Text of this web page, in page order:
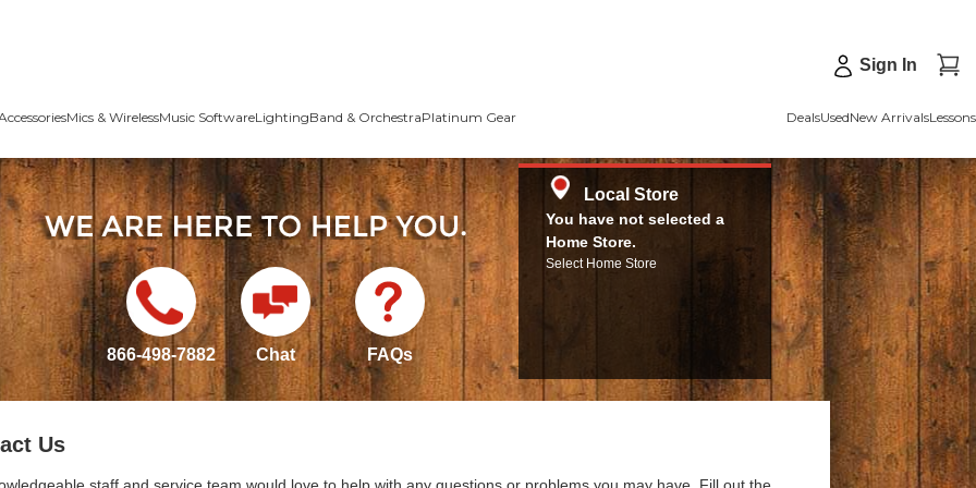
Sign In
Mics & WirelessMusic SoftwareLightingBand & OrchestraPlatinum Gear DealsUsedNew ArrivalsLessons
866-498-7882 Chat FAQs
Local Store
You have not selected a
Home Store.
Select Home Store
Us